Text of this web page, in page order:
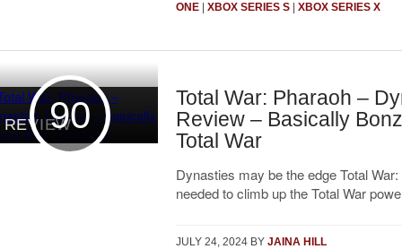
ONE| XBOX SERIES S| XBOX SERIES X
90
REVIEW
Total War: Pharaoh –
Review – Basically
Total War
Dynasties may be the edge Total
needed to climb up the Total War
JULY 24, 2024 BY JAINA HILL